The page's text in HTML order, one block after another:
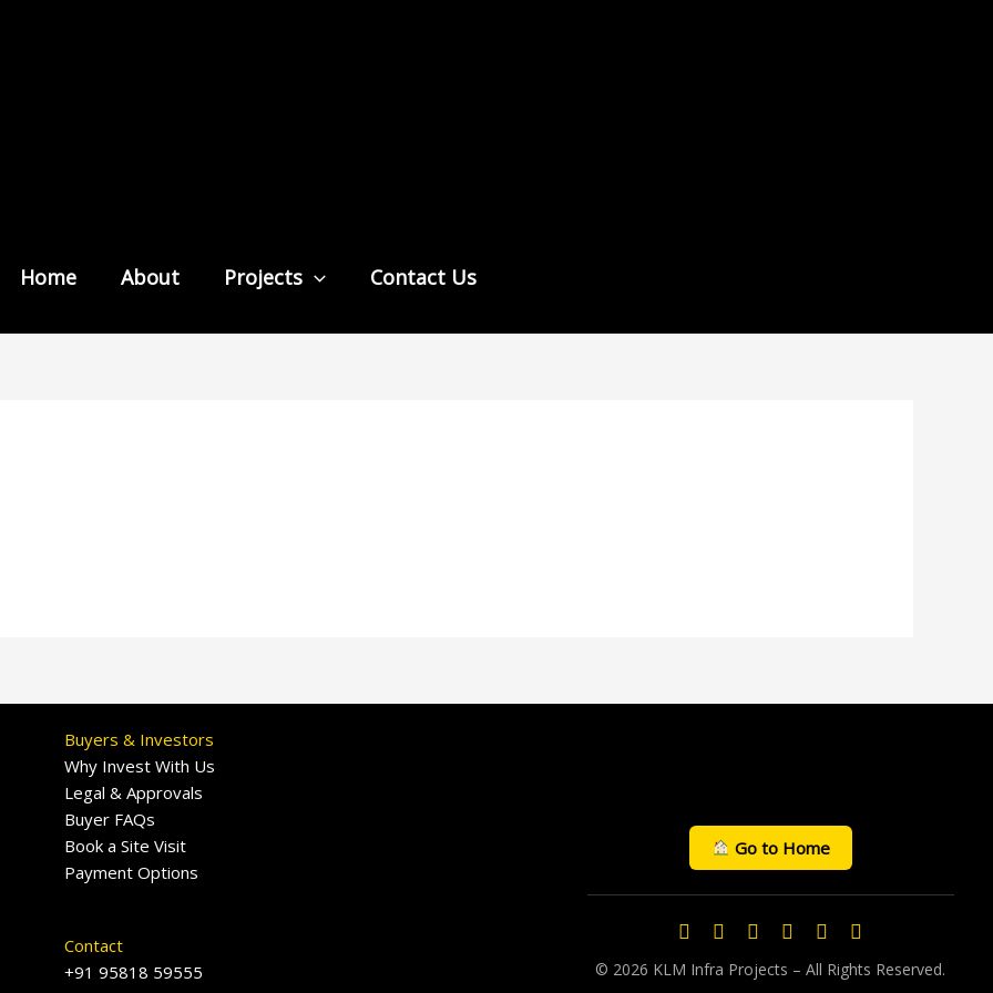
Home About Projects Contact Us
Buyers & Investors
Why Invest With Us
Legal & Approvals
Buyer FAQs
Book a Site Visit
Payment Options
Contact
+91 95818 59555
Go to Home
© 2026 KLM Infra Projects – All Rights Reserved.